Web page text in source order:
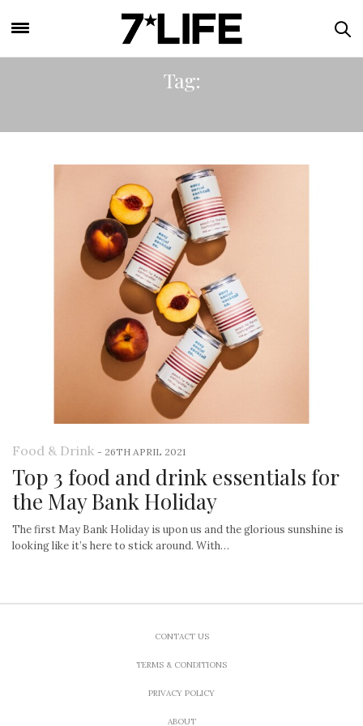
Tag:
Food & Drink - 26TH APRIL 2021
Top 3 food and drink essentials for
the May Bank Holiday
The first May Bank Holiday is upon us and the glorious sunshine is
looking like it’s here to stick around. With…
CONTACT US
TERMS & CONDITIONS
PRIVACY POLICY
ABOUT